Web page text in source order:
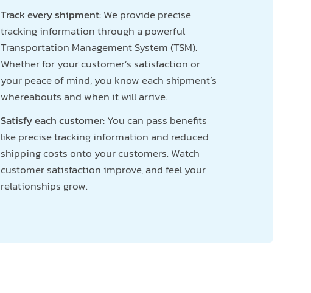
Track every shipment:We provide precise
tracking information through a powerful
Transportation Management System (TSM).
Whether for your customer’s satisfaction or
your peace of mind, you know each shipment’s
whereabouts and when it will arrive.
Satisfy each customer:You can pass benefits
like precise tracking information and reduced
shipping costs onto your customers. Watch
customer satisfaction improve, and feel your
relationships grow.